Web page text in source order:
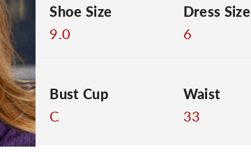
Shoe Size
9.0
Dress Size
6
Bust Cup
C
Waist
33